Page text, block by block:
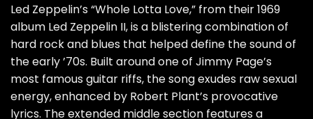
Led Zeppelin’s “Whole Lotta Love,” from their 1969
album Led Zeppelin II, is a blistering combination of
hard rock and blues that helped define the sound of
the early ’70s. Built around one of Jimmy Page’s
most famous guitar riffs, the song exudes raw sexual
energy, enhanced by Robert Plant’s provocative
lyrics. The extended middle section features a